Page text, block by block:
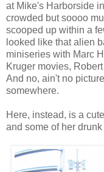
at Mike's Harborside
crowded but soooo
scooped up within a
looked like that alien
miniseries with Marc
Kruger movies,
And no, ain't no
somewhere.
Here, instead, is a
and some of her drunk